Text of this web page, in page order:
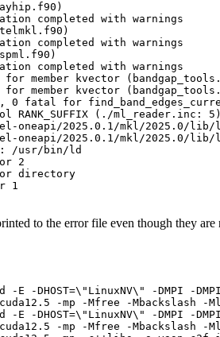
completed with warnings
completed with warnings
completed with warnings
for member kvector
for member kvector
0 fatal for
RANK_SUFFIX (./ml_reader.inc: 5)
2025.0.1/mkl/2025.0/lib/
2025.0.1/mkl/2025.0/lib/
/usr/bin/ld
2
directory
1
to the error file even though they are
-DMPI -
-mp -Mfree -
-DMPI -
-mp -Mfree -